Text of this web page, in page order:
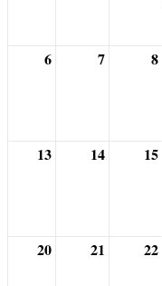
6 7 8
13 14 15
20 21 22